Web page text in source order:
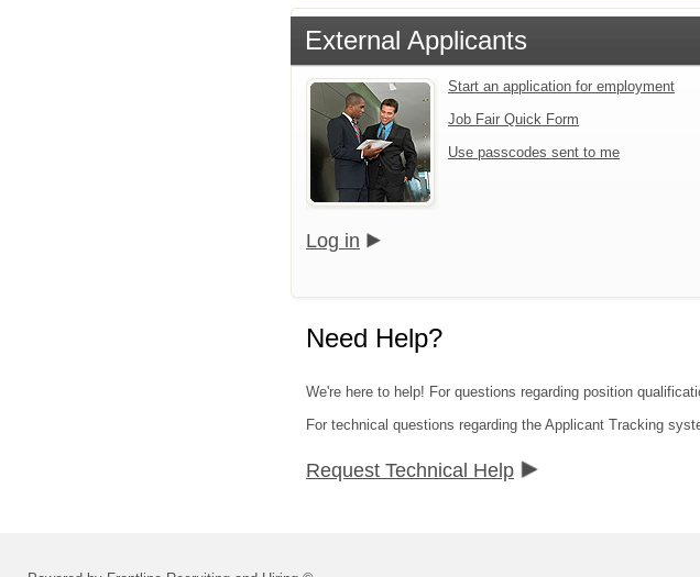
External Applicants
Start an application for employment
Job Fair Quick Form
Use passcodes sent to me
Log in
Need Help?
We're here to help! For questions regarding position
For technical questions regarding the Applicant Tracking
Request Technical Help